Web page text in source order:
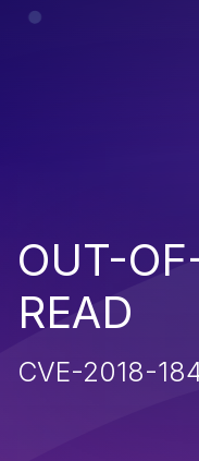
OUT-
READ
CVE-2018-